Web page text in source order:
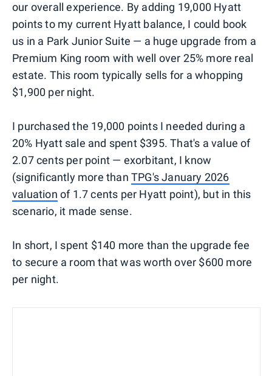
our overall experience. By adding 19,000 Hyatt
points to my current Hyatt balance, I could book
us in a Park Junior Suite — a huge upgrade from a
Premium King room with well over 25% more real
estate. This room typically sells for a whopping
$1,900 per night.
I purchased the 19,000 points I needed during a
20% Hyatt sale and spent $395. That's a value of
2.07 cents per point — exorbitant, I know
(significantly more than TPG's January 2026
valuation of 1.7 cents per Hyatt point), but in this
scenario, it made sense.
In short, I spent $140 more than the upgrade fee
to secure a room that was worth over $600 more
per night.